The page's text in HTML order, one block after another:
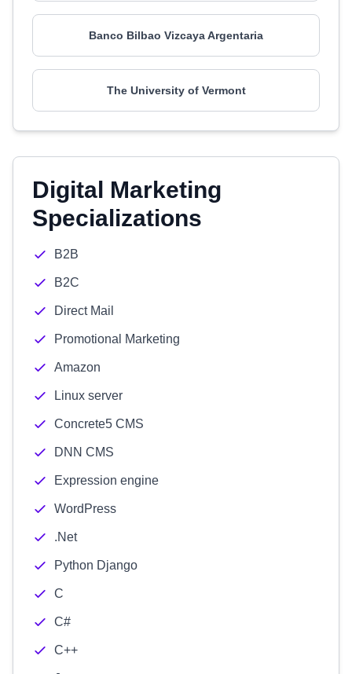
Banco Bilbao Vizcaya Argentaria
The University of Vermont
Digital Marketing
Specializations
B2B
B2C
Direct Mail
Promotional Marketing
Amazon
Linux server
Concrete5 CMS
DNN CMS
Expression engine
WordPress
.Net
Python Django
C
C#
C++